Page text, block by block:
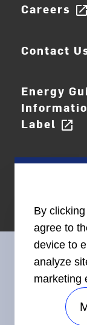
Careers open_in_new
Contact
Energy
Label open_in_new
By clicking
agree to
device to
analyze
marketing